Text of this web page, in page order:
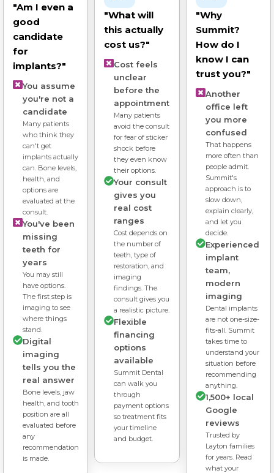
"Am I even a
good
candidate
for
implants?"
You assume
you're not a
candidate
Many patients
who think they
can't get
implants actually
can. Bone levels,
health, and
options are
evaluated at the
consult.
You've been
missing
teeth for
years
You may still
have options.
The first step is
imaging to see
where things
stand.
Digital
imaging
tells you the
real answer
Bone levels, jaw
health, and tooth
position are all
evaluated before
any
recommendation
is made.
"What will
this actually
cost us?"
Cost feels
unclear
before the
appointment
Many patients
avoid the consult
for fear of sticker
shock before
they even know
their options.
Your consult
gives you
real cost
ranges
Cost depends on
the number of
teeth, type of
restoration, and
imaging
findings. The
consult gives you
a realistic picture.
Flexible
financing
options
available
Summit Dental
can walk you
through
payment options
so treatment fits
your timeline
and budget.
"Why
Summit?
How do I
know I can
trust you?"
Another
office left
you more
confused
That happens
more often than
people admit.
Summit's
approach is to
slow down,
explain clearly,
and let you
decide.
Experienced
implant
team,
modern
imaging
Dental implants
are not one-size-
fits-all. Summit
takes time to
understand your
situation before
recommending
anything.
1,500+ local
Google
reviews
Trusted by
Layton families
for years. Read
what your